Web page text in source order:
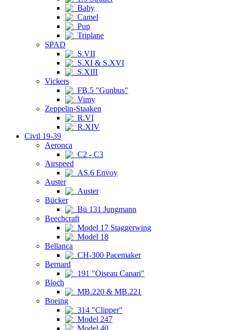
Baby
Camel
Pup
Triplane
SPAD
S.VII
S.XI & S.XVI
S.XIII
Vickers
FB.5 "Gunbus"
Vimy
Zeppelin-Staaken
R.VI
R.XIV
Civil 19-39
Aeronca
C2 - C3
Airspeed
AS.6 Envoy
Auster
Auster
Bücker
Bü 131 Jungmann
Beechcraft
Model 17 Staggerwing
Model 18
Bellanca
CH-300 Pacemaker
Bernard
191 "Oiseau Canari"
Bloch
MB.220 & MB.221
Boeing
314 "Clipper"
Model 247
Model 40